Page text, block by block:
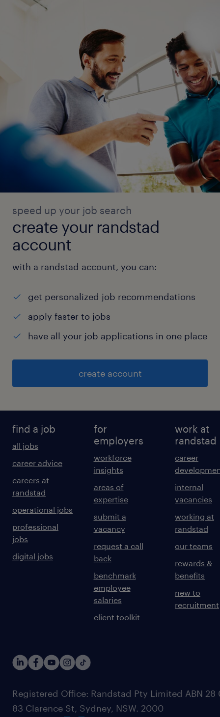
speed up your job search
create your randstad
account
with a randstad account, you can:
get personalized job recommendations
apply faster to jobs
have all your job applications in one place
create account
find a job
all jobs
career advice
careers at
randstad
operational jobs
professional
jobs
digital jobs
for
employers
workforce
insights
areas of
expertise
submit a
vacancy
request a call
back
benchmark
employee
salaries
client toolkit
work at
randstad
career
internal
vacancies
working at
randstad
our teams
rewards &
benefits
new to
recruitment
Registered Office: Randstad Pty Limited ABN 28
83 Clarence St, Sydney, NSW. 2000